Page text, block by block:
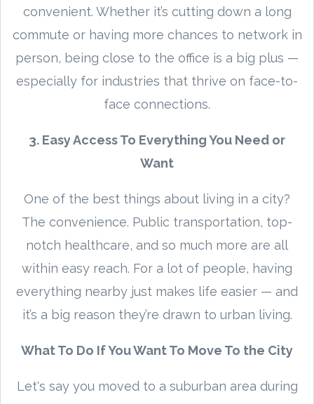
convenient. Whether it’s cutting down a long
commute or having more chances to network in
person, being close to the office is a big plus —
especially for industries that thrive on face-to-
face connections.
3. Easy Access To Everything You Need or
Want
One of the best things about living in a city?
The convenience. Public transportation, top-
notch healthcare, and so much more are all
within easy reach. For a lot of people, having
everything nearby just makes life easier — and
it’s a big reason they’re drawn to urban living.
What To Do If You Want To Move To the City
Let's say you moved to a suburban area during